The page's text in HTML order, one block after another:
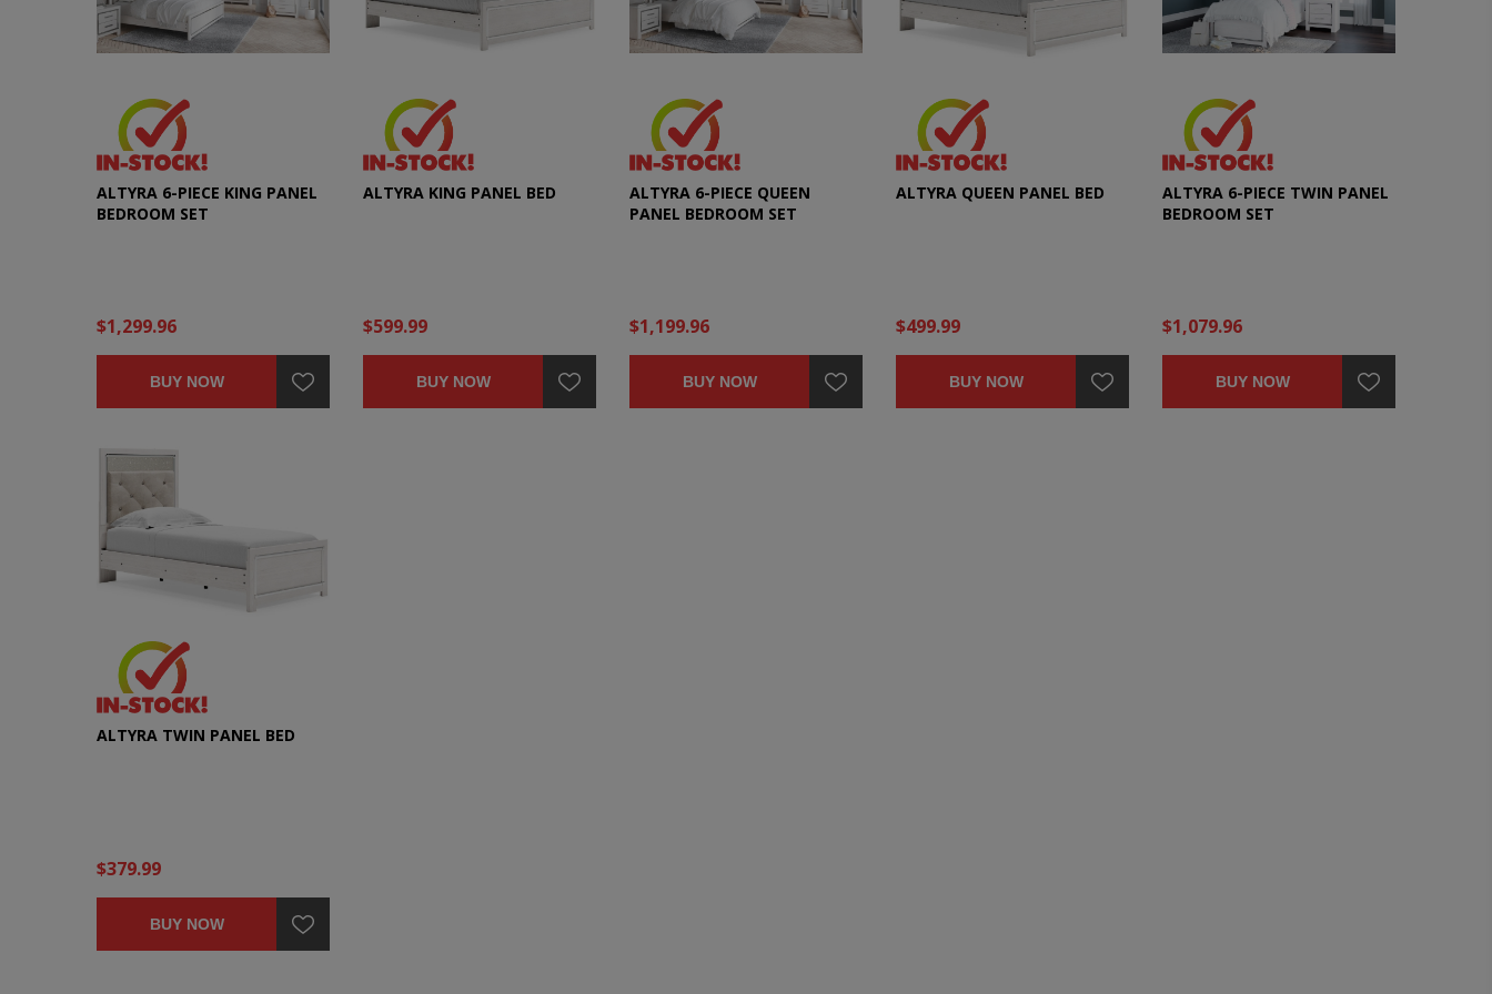
ALTYRA 6-PIECE KING PANEL
BEDROOM SET
$1,299.96
BUY NOW
ALTYRA KING PANEL BED
$599.99
BUY NOW
ALTYRA 6-PIECE QUEEN
PANEL BEDROOM SET
$1,199.96
BUY NOW
ALTYRA QUEEN PANEL BED
$499.99
BUY NOW
ALTYRA 6-PIECE TWIN PANEL
BEDROOM SET
$1,079.96
BUY NOW
ALTYRA TWIN PANEL BED
$379.99
BUY NOW